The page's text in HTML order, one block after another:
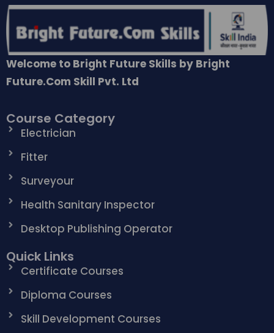
Welcome to Bright Future Skills by Bright
Future.Com Skill Pvt. Ltd
Course Category
Electrician
Fitter
Surveyour
Health Sanitary Inspector
Desktop Publishing Operator
Quick Links
Certificate Courses
Diploma Courses
Skill Development Courses